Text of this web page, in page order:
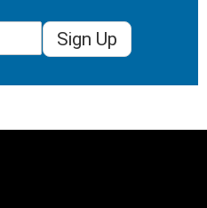
Sign Up